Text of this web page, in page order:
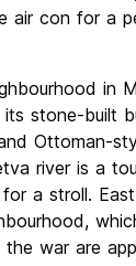
air con for a
in
stone-built
Ottoman-
river is a
a stroll.
war are